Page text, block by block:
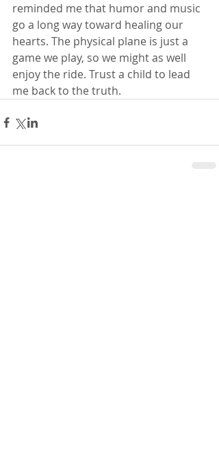
reminded me that humor and music
go a long way toward healing our
hearts. The physical plane is just a
game we play, so we might as well
enjoy the ride. Trust a child to lead
me back to the truth.